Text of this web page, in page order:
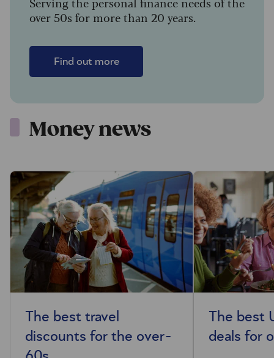
over 50s for more than 20 years.
Find out more
Money news
The best travel
discounts for the over-
The best
deals for